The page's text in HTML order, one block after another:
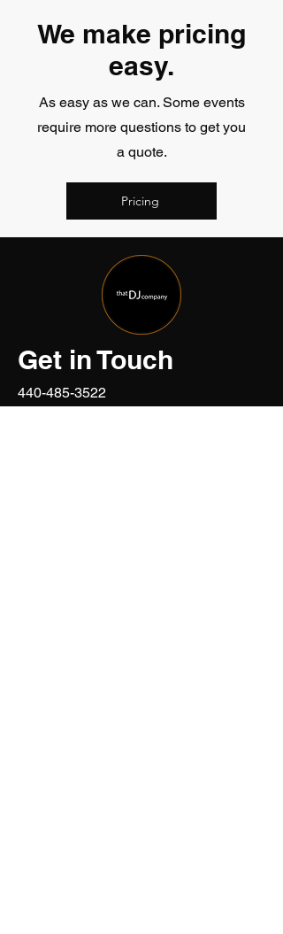
We make pricing
easy.
As easy as we can. Some events
require more questions to get you
a quote.
Pricing
Get in Touch
440-485-3522